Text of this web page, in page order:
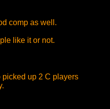
comp as well.
like it or not.
up 2 C players